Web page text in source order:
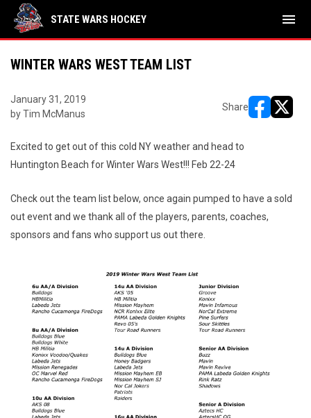
STATE WARS HOCKEY menu
WINTER WARS WEST TEAM LIST
January 31, 2019
by Tim McManus
Share
Excited to get out of this cold NY weather and head to
Huntington Beach for Winter Wars West!!! Feb 22-24
Check out the team list below, once again pumped to have a sold
out event and we thank all of the players, parents, coaches,
sponsors and fans who support us out there.